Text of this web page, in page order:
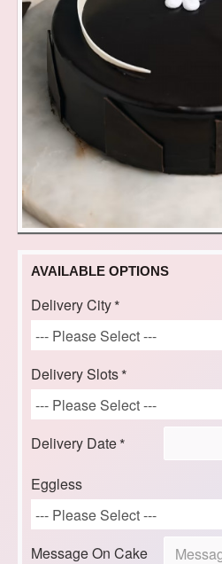
AVAILABLE OPTIONS
Delivery City
Delivery Slots
Delivery Date
Eggless
Message On Cake